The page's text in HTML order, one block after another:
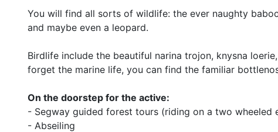
You will find all sorts of wildlife: the ever naughty
and maybe even a leopard.
Birdlife include the beautiful narina trojon, knysna
forget the marine life, you can find the familiar
On the doorstep for the active:
- Segway guided forest tours (riding on a two wheeled
- Abseiling